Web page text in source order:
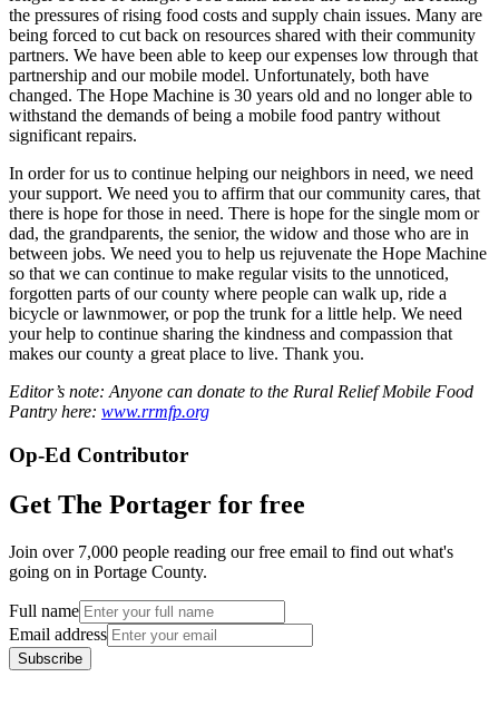
the pressures of rising food costs and supply chain issues. Many are
being forced to cut back on resources shared with their community
partners. We have been able to keep our expenses low through that
partnership and our mobile model. Unfortunately, both have
changed. The Hope Machine is 30 years old and no longer able to
withstand the demands of being a mobile food pantry without
significant repairs.
In order for us to continue helping our neighbors in need, we need
your support. We need you to affirm that our community cares, that
there is hope for those in need. There is hope for the single mom or
dad, the grandparents, the senior, the widow and those who are in
between jobs. We need you to help us rejuvenate the Hope Machine
so that we can continue to make regular visits to the unnoticed,
forgotten parts of our county where people can walk up, ride a
bicycle or lawnmower, or pop the trunk for a little help. We need
your help to continue sharing the kindness and compassion that
makes our county a great place to live. Thank you.
Editor’s note: Anyone can donate to the Rural Relief Mobile Food
Pantry here: www.rrmfp.org
Op-Ed Contributor
Get The Portager for free
Join over 7,000 people reading our free email to find out what's
going on in Portage County.
Full name
Email address
Subscribe